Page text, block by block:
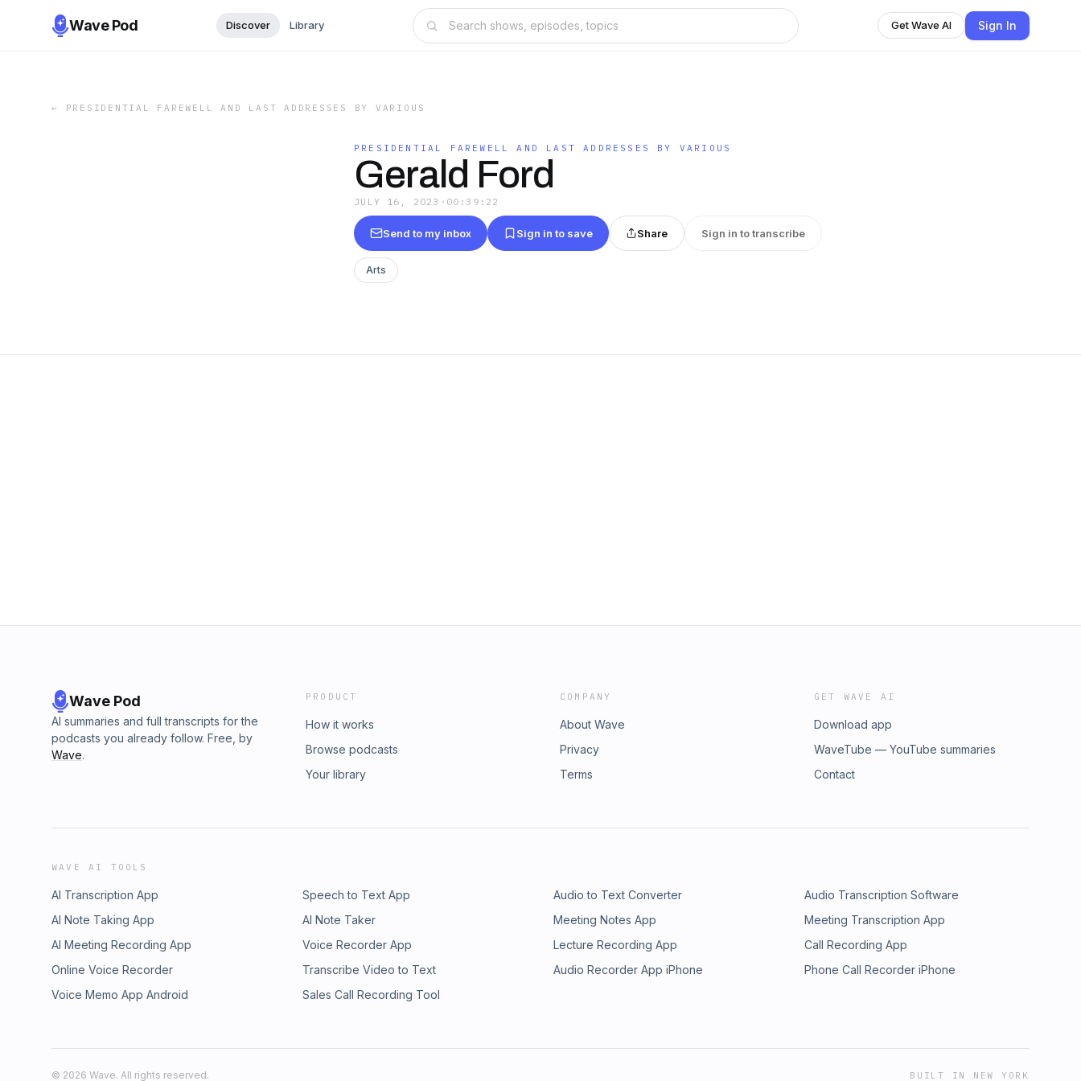
Wave Pod Discover Library Get Wave AI Sign In
← PRESIDENTIAL FAREWELL AND LAST ADDRESSES BY VARIOUS
PRESIDENTIAL FAREWELL AND LAST ADDRESSES BY VARIOUS
Gerald Ford
JULY 16, 2023 · 00:39:22
Send to my inbox Sign in to save Share Sign in to transcribe
Arts
Wave Pod
AI summaries and full transcripts for the
podcasts you already follow. Free, by
Wave.
PRODUCT
How it works
Browse podcasts
Your library
COMPANY
About Wave
Privacy
Terms
GET WAVE AI
Download app
WaveTube — YouTube summaries
Contact
WAVE AI TOOLS
AI Transcription App Speech to Text App Audio to Text Converter
Audio Transcription Software
AI Note Taking App
AI Note Taker Meeting Notes App
Meeting Transcription App
AI Meeting Recording App
Voice Recorder App Lecture Recording App
Call Recording App
Online Voice Recorder
Transcribe Video to Text Audio Recorder App iPhone
Phone Call Recorder iPhone
Voice Memo App Android
Sales Call Recording Tool
© 2026 Wave. All rights reserved. BUILT IN NEW YORK